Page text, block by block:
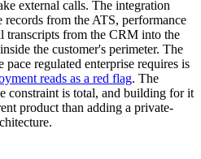
external calls. The integration
records from the ATS, performance
transcripts from the CRM into the
the customer's perimeter. The
regulated enterprise requires is
reads as a red flag. The
constraint is total, and building for it
product than adding a private-